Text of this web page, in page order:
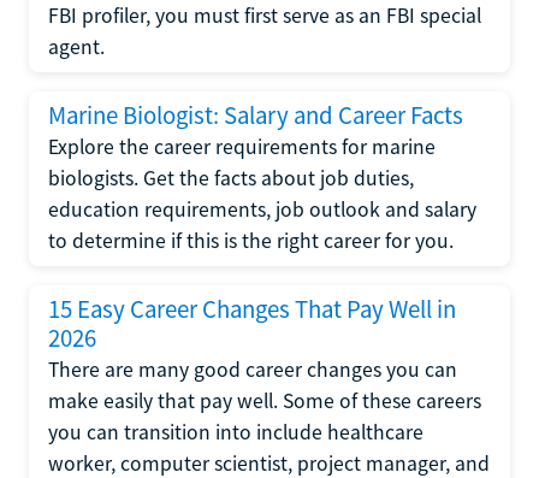
FBI profiler, you must first serve as an FBI special
agent.
Marine Biologist: Salary and Career Facts
Explore the career requirements for marine
biologists. Get the facts about job duties,
education requirements, job outlook and salary
to determine if this is the right career for you.
15 Easy Career Changes That Pay Well in
2026
There are many good career changes you can
make easily that pay well. Some of these careers
you can transition into include healthcare
worker, computer scientist, project manager, and